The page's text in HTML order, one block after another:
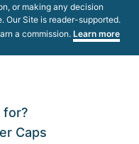
or making any decision
Our Site is reader-supported.
a commission.Learn more
for?
Caps